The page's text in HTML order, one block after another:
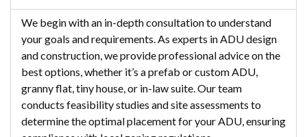
We begin with an in-depth consultation to understand
your goals and requirements. As experts in ADU design
and construction, we provide professional advice on the
best options, whether it’s a prefab or custom ADU,
granny flat, tiny house, or in-law suite. Our team
conducts feasibility studies and site assessments to
determine the optimal placement for your ADU, ensuring